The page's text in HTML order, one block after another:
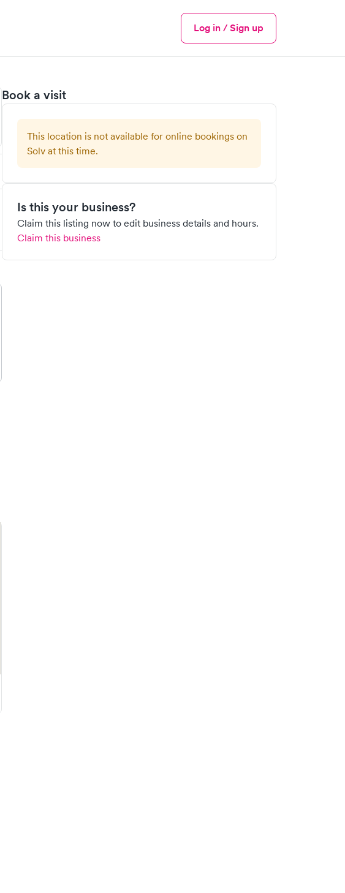
Menu
Log in / Sign up
Book a visit
This location is not available for online bookings on
Solv at this time.
Is this your business?
Claim this listing now to edit business details and hours.
Claim this business